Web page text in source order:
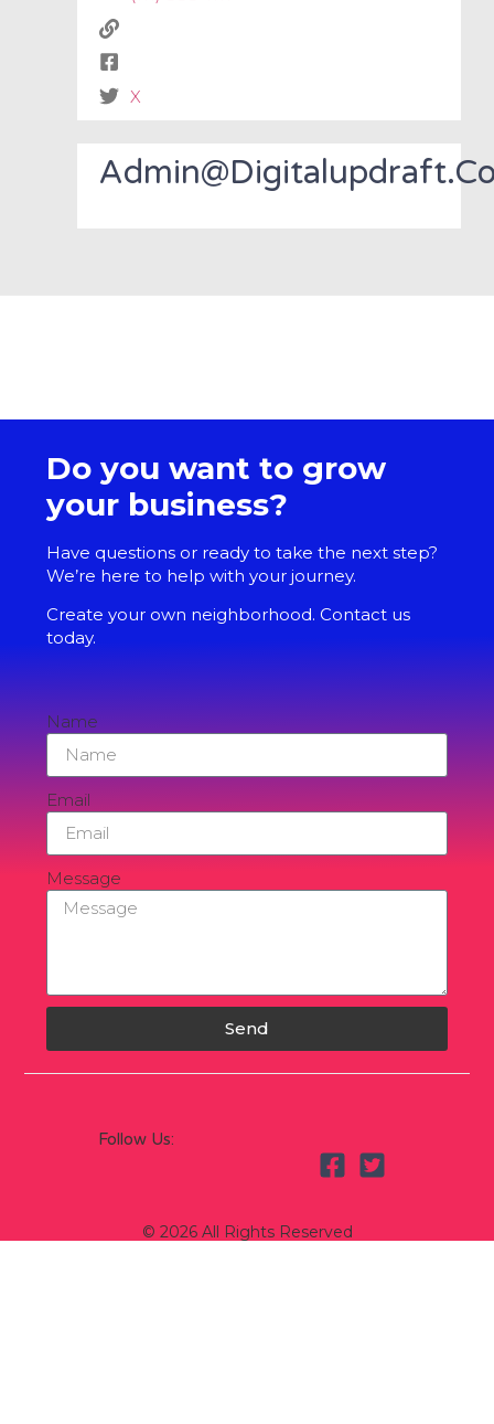
X
Do you want to grow
your business?
Have questions or ready to take the next step?
We’re here to help with your journey.
Create your own neighborhood. Contact us
today.
Name
Email
Message
Send
Follow Us:
© 2026 All Rights Reserved